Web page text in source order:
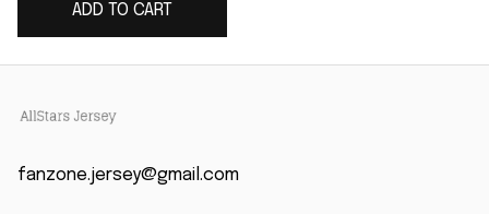
ADD TO CART
fanzone.jersey@gmail.com